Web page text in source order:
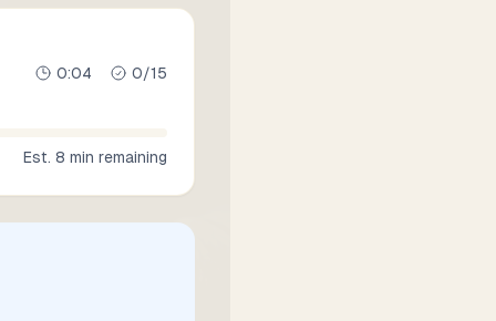
0:05 0/15
Est. 8 min remaining